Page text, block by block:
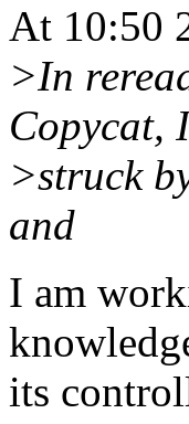
At 10:50
>In
Copycat,
>struck
and
I am
its